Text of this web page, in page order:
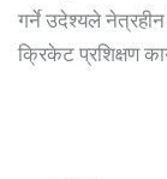
गर्ने उदेश्यले
क्रिकेट प्रशिक्षण